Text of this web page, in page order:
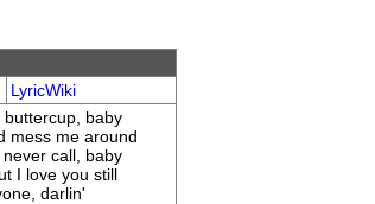
LyricWiki
baby
mess me around
call, baby
I love you still
darlin'